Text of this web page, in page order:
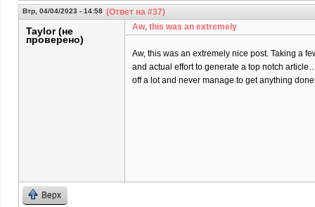
Втр, 04/04/2023 - 14:58 (Ответ на #37)
Taylor (не
проверено)
Aw, this was an extremely
Aw, this was an extremely nice post. Taking a
and actual effort to generate a top notch
off a lot and never manage to get anything
Верх